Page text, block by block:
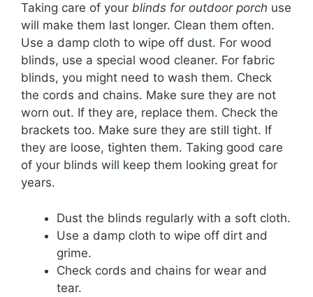
Taking care of your blinds for outdoor porch use
will make them last longer. Clean them often.
Use a damp cloth to wipe off dust. For wood
blinds, use a special wood cleaner. For fabric
blinds, you might need to wash them. Check
the cords and chains. Make sure they are not
worn out. If they are, replace them. Check the
brackets too. Make sure they are still tight. If
they are loose, tighten them. Taking good care
of your blinds will keep them looking great for
years.
Dust the blinds regularly with a soft cloth.
Use a damp cloth to wipe off dirt and
grime.
Check cords and chains for wear and
tear.